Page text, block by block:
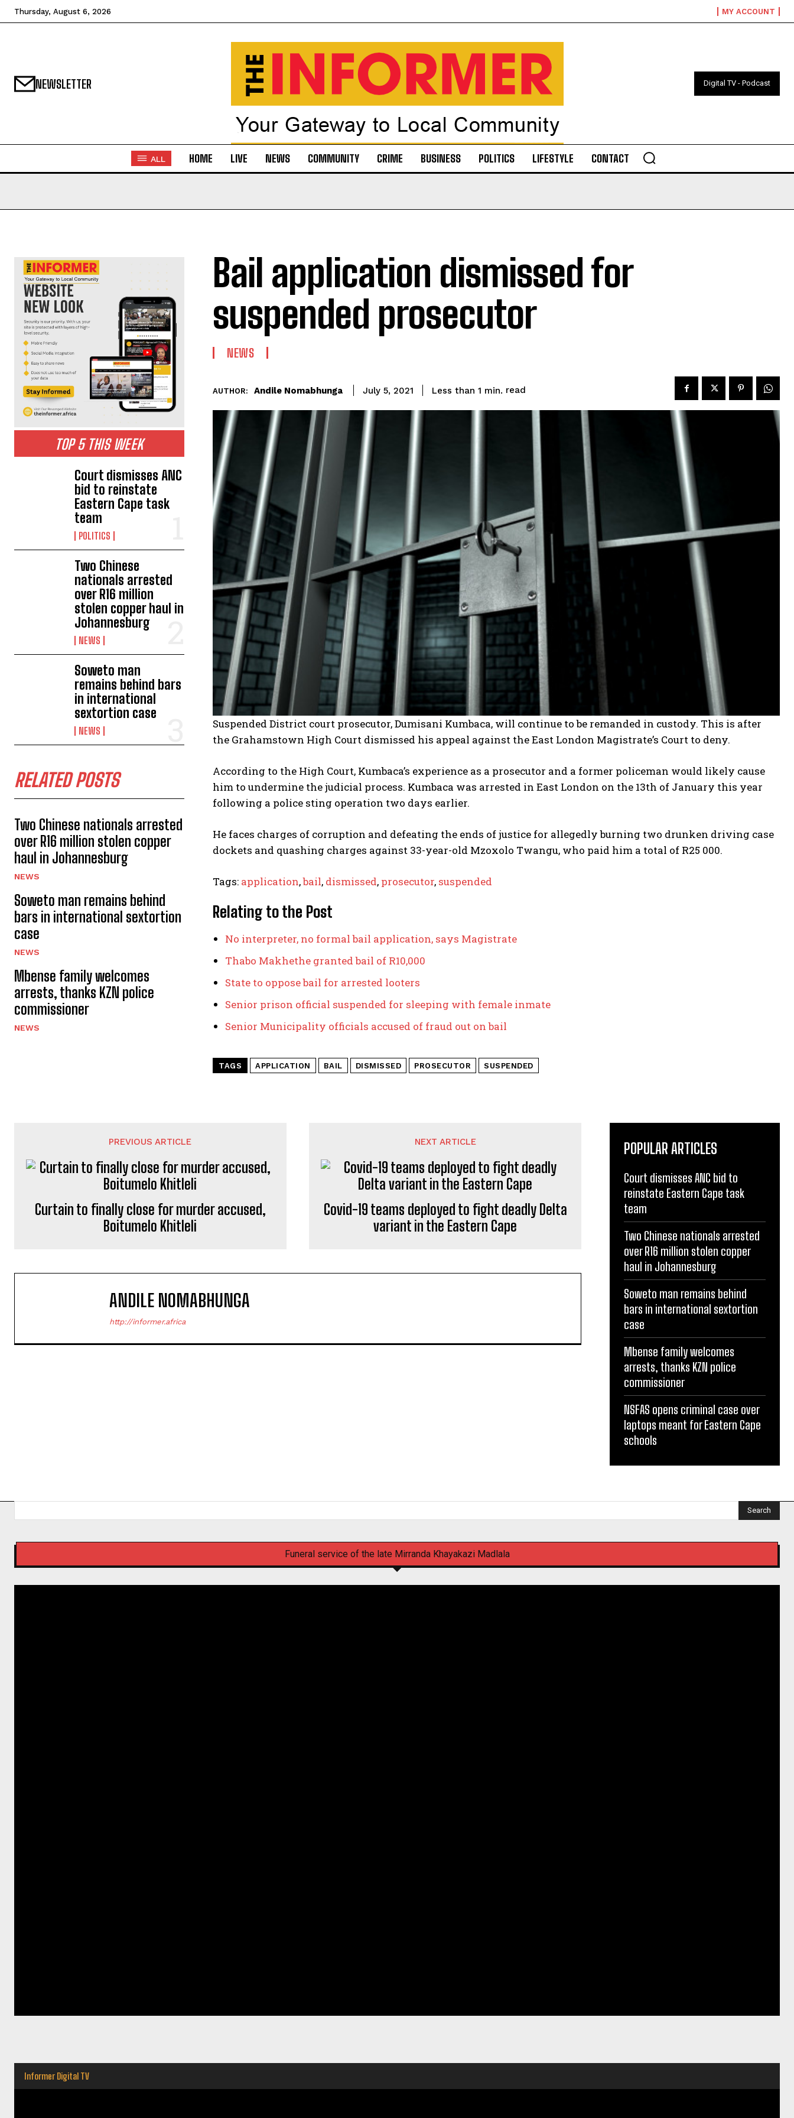
Thursday, August 6, 2026 MY ACCOUNT
NEWSLETTER Digital TV - Podcast
ALL HOME LIVE NEWS COMMUNITY CRIME BUSINESS POLITICS LIFESTYLE CONTACT
TOP 5 THIS WEEK
Court dismisses ANC
bid to reinstate
Eastern Cape task
team
POLITICS
Two Chinese
nationals arrested
over R16 million
stolen copper haul in
Johannesburg
NEWS
Soweto man
remains behind bars
in international
sextortion case
NEWS
RELATED POSTS
Two Chinese nationals arrested
over R16 million stolen copper
haul in Johannesburg
NEWS
Soweto man remains behind
bars in international sextortion
case
NEWS
Mbense family welcomes
arrests, thanks KZN police
commissioner
NEWS
Bail application dismissed for
suspended prosecutor
NEWS
AUTHOR: Andile Nomabhunga July 5, 2021 Less than 1 min. read
Suspended District court prosecutor, Dumisani Kumbaca, will continue to be remanded in custody. This is after
the Grahamstown High Court dismissed his appeal against the East London Magistrate’s Court to deny.
According to the High Court, Kumbaca’s experience as a prosecutor and a former policeman would likely cause
him to undermine the judicial process. Kumbaca was arrested in East London on the 13th of January this year
following a police sting operation two days earlier.
He faces charges of corruption and defeating the ends of justice for allegedly burning two drunken driving case
dockets and quashing charges against 33-year-old Mzoxolo Twangu, who paid him a total of R25 000.
Tags: application,bail, dismissed, prosecutor, suspended
Relating to the Post
No interpreter, no formal bail application, says Magistrate
Thabo Makhethe granted bail of R10,000
State to oppose bail for arrested looters
Senior prison official suspended for sleeping with female inmate
Senior Municipality officials accused of fraud out on bail
TAGS APPLICATION BAIL DISMISSED PROSECUTOR SUSPENDED
PREVIOUS ARTICLE
Curtain to finally close for murder accused,
Boitumelo Khitleli
NEXT ARTICLE
Covid-19 teams deployed to fight deadly Delta
variant in the Eastern Cape
ANDILE NOMABHUNGA
http://informer.africa
POPULAR ARTICLES
Court dismisses ANC bid to
reinstate Eastern Cape task
team
Two Chinese nationals arrested
over R16 million stolen copper
haul in Johannesburg
Soweto man remains behind
bars in international sextortion
case
Mbense family welcomes
arrests, thanks KZN police
commissioner
NSFAS opens criminal case over
laptops meant for Eastern Cape
schools
Search
Funeral service of the late Mirranda Khayakazi Madlala
Informer Digital TV